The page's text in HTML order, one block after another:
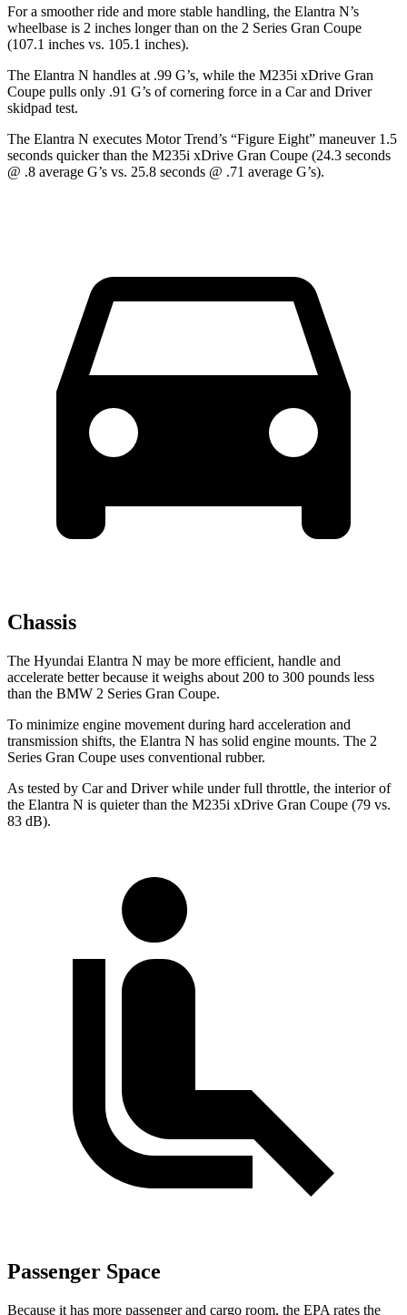
For a smoother ride and more stable handling, the Elantra N’s
wheelbase is 2 inches longer than on the 2 Series Gran Coupe
(107.1 inches vs. 105.1 inches).
The Elantra N handles at .99 G’s, while the M235i xDrive Gran
Coupe pulls only .91 G’s of cornering force in a Car and Driver
skidpad test.
The Elantra N executes Motor Trend’s “Figure Eight” maneuver 1.5
seconds quicker than the M235i xDrive Gran Coupe (24.3 seconds
@ .8 average G’s vs. 25.8 seconds @ .71 average G’s).
Chassis
The Hyundai Elantra N may be more efficient, handle and
accelerate better because it weighs about 200 to 300 pounds less
than the BMW 2 Series Gran Coupe.
To minimize engine movement during hard acceleration and
transmission shifts, the Elantra N has solid engine mounts. The 2
Series Gran Coupe uses conventional rubber.
As tested by Car and Driverwhile under full throttle, the interior of
the Elantra N is quieter than the M235i xDrive Gran Coupe (79 vs.
83 dB).
Passenger Space
Because it has more passenger and cargo room, the EPA rates the